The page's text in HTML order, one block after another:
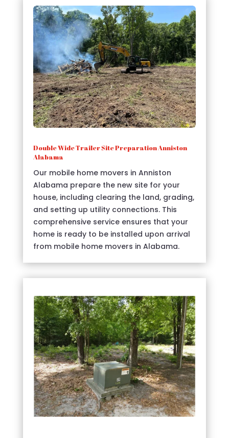
Double Wide Trailer Site Preparation Anniston
Alabama
Our mobile home movers in Anniston
Alabama prepare the new site for your
house, including clearing the land, grading,
and setting up utility connections. This
comprehensive service ensures that your
home is ready to be installed upon arrival
from mobile home movers in Alabama.